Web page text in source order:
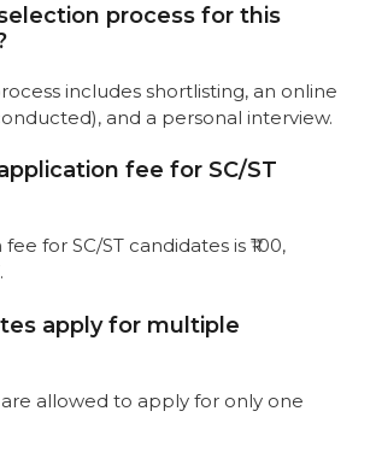
process for this
includes shortlisting, an online
and a personal interview.
fee for SC/ST
for SC/ST candidates is ₹100,
apply for multiple
allowed to apply for only one